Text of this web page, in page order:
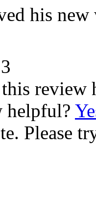
his
review
helpful?
Please